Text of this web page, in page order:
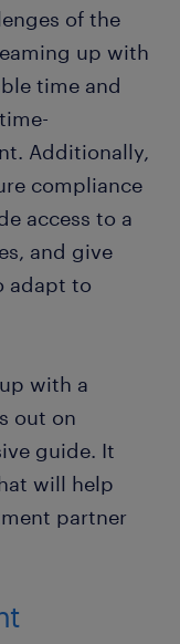
of the
up with
time and
Additionally,
compliance
access to a
and give
adapt to
with a
out on
guide. It
will help
partner